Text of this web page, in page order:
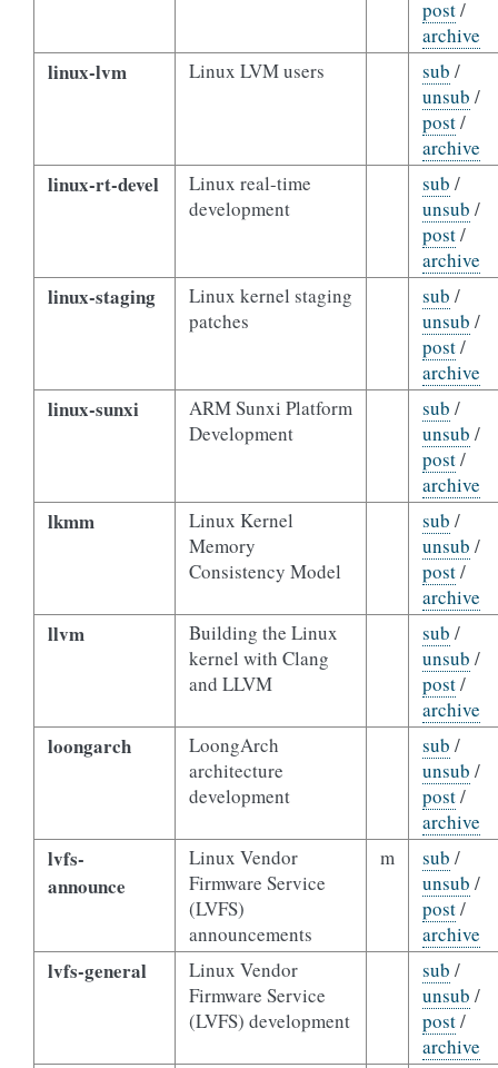
post/
archive
linux-lvm Linux LVM users sub /
unsub /
post/
archive
linux-rt-devel
Linux real-time
development
sub /
unsub /
post/
archive
linux-staging
Linux kernel staging
patches
sub /
unsub /
post/
archive
linux-sunxi
ARM Sunxi Platform
Development
sub /
unsub /
post/
archive
lkmm
Linux Kernel
Memory
Consistency Model
sub /
unsub /
post/
archive
llvm
Building the Linux
kernel with Clang
and LLVM
sub /
unsub /
post/
archive
loongarch
LoongArch
architecture
development
sub /
unsub /
post/
archive
lvfs-
announce
Linux Vendor
Firmware Service
(LVFS)
announcements
m sub /
unsub /
post/
archive
lvfs-general
Linux Vendor
Firmware Service
(LVFS) development
sub /
unsub /
post/
archive